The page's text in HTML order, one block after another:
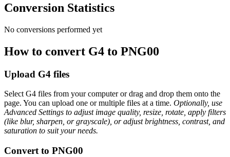
Conversion Statistics
No conversions performed yet
How to convert G4 to PNG00
Upload G4 files
Select G4 files from your computer or drag and drop them onto the
page. You can upload one or multiple files at a time. Optionally, use
Advanced Settings to adjust image quality, resize, rotate, apply filters
(like blur, sharpen, or grayscale), or adjust brightness, contrast, and
saturation to suit your needs.
Convert to PNG00